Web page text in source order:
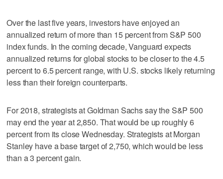
Over the last five years, investors have enjoyed an
annualized return of more than 15 percent from S&P 500
index funds. In the coming decade, Vanguard expects
annualized returns for global stocks to be closer to the 4.5
percent to 6.5 percent range, with U.S. stocks likely returning
less than their foreign counterparts.
For 2018, strategists at Goldman Sachs say the S&P 500
may end the year at 2,850. That would be up roughly 6
percent from its close Wednesday. Strategists at Morgan
Stanley have a base target of 2,750, which would be less
than a 3 percent gain.